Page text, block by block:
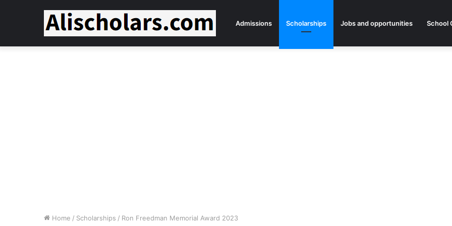
Admissions Scholarships Jobs and opportunities School
Home / Scholarships / Ron Freedman Memorial Award 2023